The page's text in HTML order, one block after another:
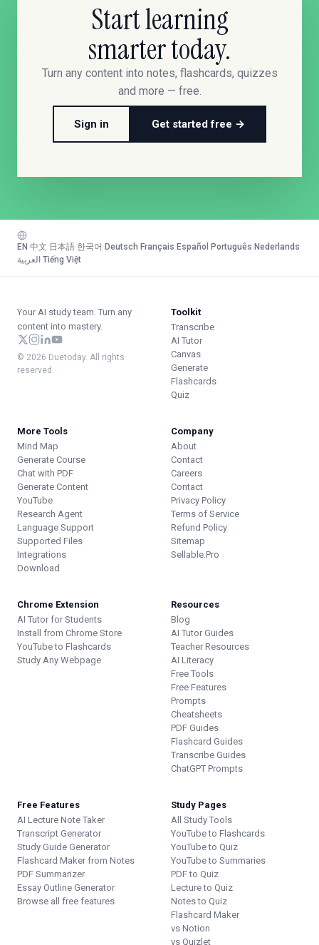
Start learning
smarter today.
Turn any content into notes, flashcards, quizzes
and more — free.
Sign in Get started free →
EN 中文 日本語 한국어 Deutsch Français Español Português Nederlands
العربية Tiếng Việt
Your AI study team. Turn any
content into mastery.
© 2026 Duetoday. All rights
reserved.
Toolkit
Transcribe
AI Tutor
Canvas
Generate
Flashcards
Quiz
More Tools
Mind Map
Generate Course
Chat with PDF
Generate Content
YouTube
Research Agent
Language Support
Supported Files
Integrations
Download
Company
About
Contact
Careers
Contact
Privacy Policy
Terms of Service
Refund Policy
Sitemap
Sellable.Pro
Chrome Extension
AI Tutor for Students
Install from Chrome Store
YouTube to Flashcards
Study Any Webpage
Resources
Blog
AI Tutor Guides
Teacher Resources
AI Literacy
Free Tools
Free Features
Prompts
Cheatsheets
PDF Guides
Flashcard Guides
Transcribe Guides
ChatGPT Prompts
Free Features
AI Lecture Note Taker
Transcript Generator
Study Guide Generator
Flashcard Maker from Notes
PDF Summarizer
Essay Outline Generator
Browse all free features
Study Pages
All Study Tools
YouTube to Flashcards
YouTube to Quiz
YouTube to Summaries
PDF to Quiz
Lecture to Quiz
Notes to Quiz
Flashcard Maker
vs Notion
vs Quizlet